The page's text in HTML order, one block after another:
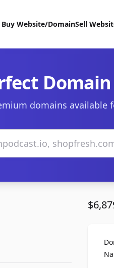
Buy Website/DomainSell
Domain
domains available